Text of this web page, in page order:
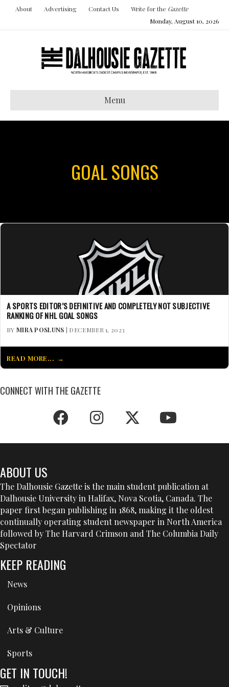
About Advertising Contact Us Write for the Gazette
Monday, August 10, 2026
Menu
GOAL SONGS
A SPORTS EDITOR’S DEFINITIVE AND COMPLETELY NOT SUBJECTIVE
RANKING OF NHL GOAL SONGS
BY MIRA POSLUNS | DECEMBER 1, 2023
READ MORE...
CONNECT WITH THE GAZETTE
ABOUT US
The Dalhousie Gazette is the main student publication at
Dalhousie University in Halifax, Nova Scotia, Canada. The
paper first began publishing in 1868, making it the oldest
continually operating student newspaper in North America
followed by The Harvard Crimson and The Columbia Daily
Spectator
KEEP READING
News
Opinions
Arts & Culture
Sports
GET IN TOUCH!